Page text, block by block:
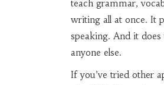
teach grammar,
writing all at once. It
speaking. And it
anyone else.
If you’ve tried other